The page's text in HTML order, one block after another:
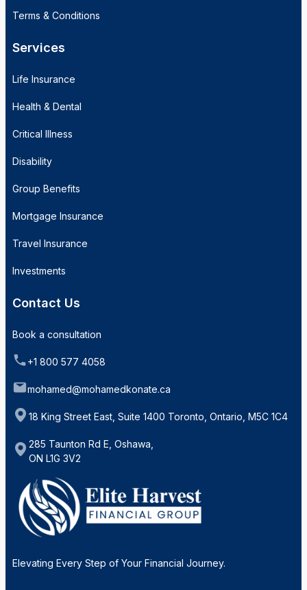
Terms & Conditions
Services
Life Insurance
Health & Dental
Critical Illness
Disability
Group Benefits
Mortgage Insurance
Travel Insurance
Investments
Contact Us
Book a consultation
+1 800 577 4058
mohamed@mohamedkonate.ca
18 King Street East, Suite 1400 Toronto, Ontario, M5C 1C4
285 Taunton Rd E, Oshawa,
ON L1G 3V2
Elevating Every Step of Your Financial Journey.